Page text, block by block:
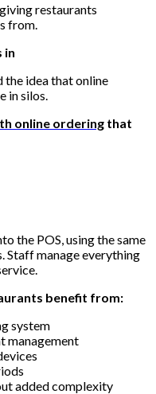
restaurants
from.
in
the idea that online
in silos.
online ordering that
the POS, using the same
Staff manage everything
benefit from:
system
management
added complexity